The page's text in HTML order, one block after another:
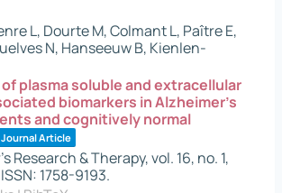
L, Dourte M, Colmant L, Paître E,
N, Hanseeuw B, Kienlen-
plasma soluble and extracellular
biomarkers in Alzheimer’s
and cognitively normal
Journal Article
Research & Therapy,vol. 16, no. 1,
ISSN: 1758-9193.